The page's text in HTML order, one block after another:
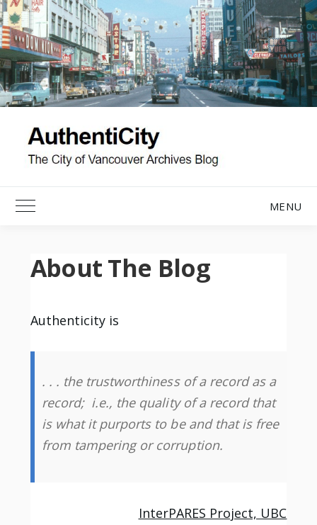
Skip
to
content
Toggle Main Menu MENU
About The Blog
Authenticity is
. . . the trustworthiness of a record as a
record; i.e., the quality of a record that
is what it purports to be and that is free
from tampering or corruption.
InterPARES Project, UBC